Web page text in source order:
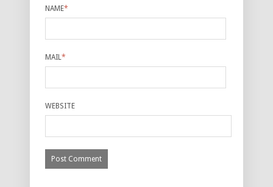
NAME*
MAIL*
WEBSITE